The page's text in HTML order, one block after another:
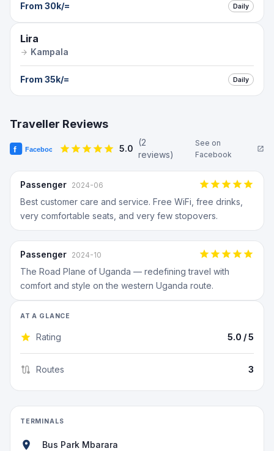
From 30k/= Daily
Lira
Kampala
From 35k/= Daily
Traveller Reviews
5.0
(2
reviews)
See on
Facebook
Passenger 2024-06
Best customer care and service. Free WiFi, free drinks,
very comfortable seats, and very few stopovers.
Passenger 2024-10
The Road Plane of Uganda — redefining travel with
comfort and style on the western Uganda route.
AT A GLANCE
Rating 5.0 / 5
Routes 3
TERMINALS
Bus Park Mbarara